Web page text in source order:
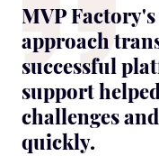
MVP
approach
successful
support
challenges
quickly.